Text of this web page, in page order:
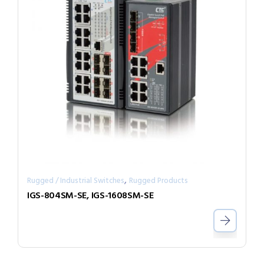
Rugged / Industrial Switches, Rugged Products
IGS-804SM-SE, IGS-1608SM-SE